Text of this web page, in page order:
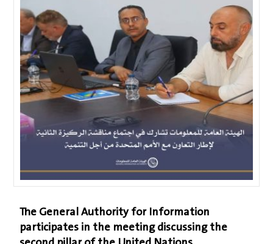
The General Authority for Information
participates in the meeting discussing the